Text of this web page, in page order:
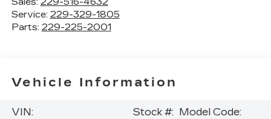
Service: 229-329-1805
Parts: 229-225-2001
Vehicle Information
VIN:
Stock #:
Model Code: